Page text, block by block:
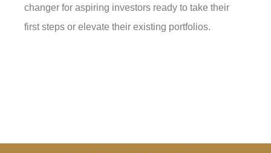
changer for aspiring investors ready to take their
first steps or elevate their existing portfolios.